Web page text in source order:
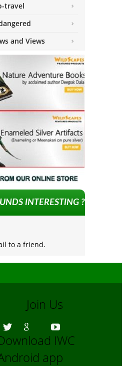
travel
and Views
INTERESTING ?
to a friend.
Join Us
IWC
app